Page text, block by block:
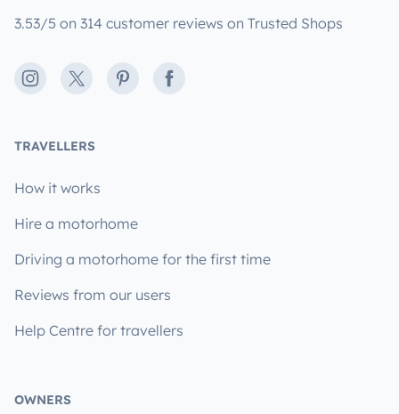
3.53/5 on 314 customer reviews on Trusted Shops
Instagram
X PinterestFacebook
TRAVELLERS
How it works
Hire a motorhome
Driving a motorhome for the first time
Reviews from our users
Help Centre for travellers
OWNERS